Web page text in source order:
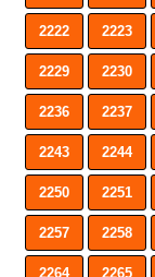
2222 2223
2229 2230
2236 2237
2243 2244
2250 2251
2257 2258
2264 2265